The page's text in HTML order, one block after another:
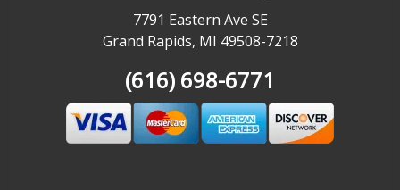
7791 Eastern Ave SE
Grand Rapids, MI 49508-7218
(616) 698-6771